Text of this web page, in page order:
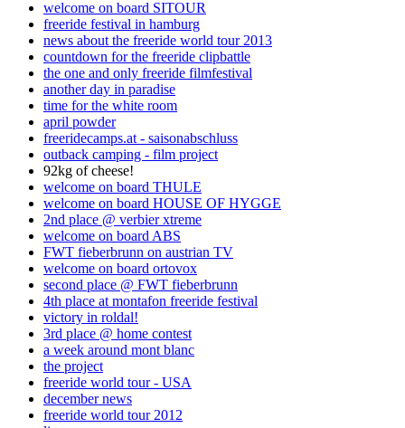
welcome on board SITOUR
freeride festival in hamburg
news about the freeride world tour 2013
countdown for the freeride clipbattle
the one and only freeride filmfestival
another day in paradise
time for the white room
april powder
freeridecamps.at - saisonabschluss
outback camping - film project
92kg of cheese!
welcome on board THULE
welcome on board HOUSE OF HYGGE
2nd place @ verbier xtreme
welcome on board ABS
FWT fieberbrunn on austrian TV
welcome on board ortovox
second place @ FWT fieberbrunn
4th place at montafon freeride festival
victory in roldal!
3rd place @ home contest
a week around mont blanc
the project
freeride world tour - USA
december news
freeride world tour 2012